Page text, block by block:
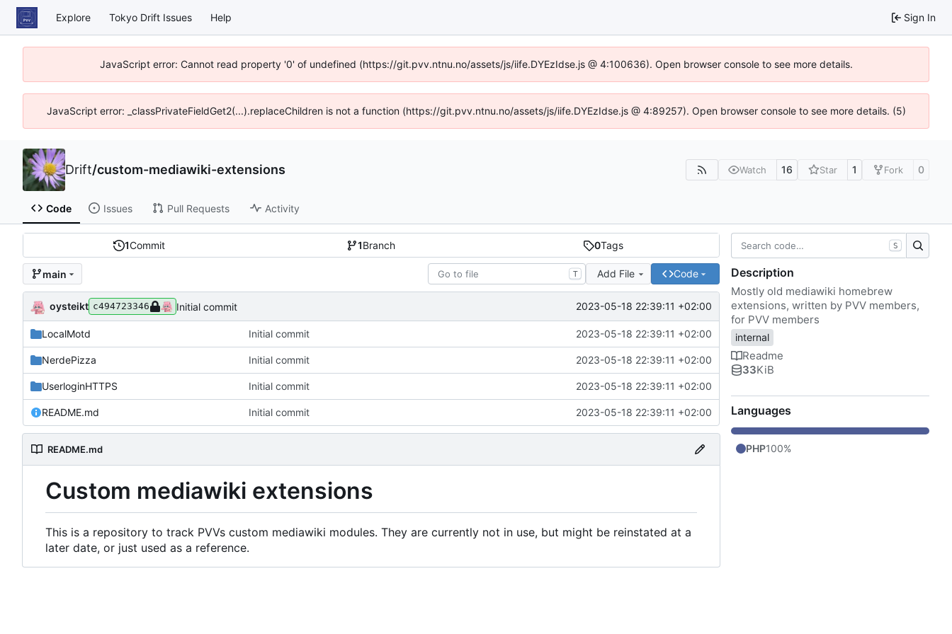
Explore Tokyo Drift Issues Help Sign In
JavaScript error: Cannot read property '0' of undefined (https://git.pvv.ntnu.no/assets/js/iife.DYEzIdse.js @ 4:100636). Open browser console to see more details.
JavaScript error: _classPrivateFieldGet2(...).replaceChildren is not a function (https://git.pvv.ntnu.no/assets/js/iife.DYEzIdse.js @ 4:89257). Open browser console to see more details. (5)
Drift/custom-mediawiki-extensions Watch 16 Star 1 Fork 0
Code Issues Pull Requests Activity
1Commit 1Branch 0Tags
main T Add File Code
oysteikt c494723346 Initial commit 2023-05-18 22:39:11 +02:00
LocalMotd Initial commit 2023-05-18 22:39:11 +02:00
NerdePizza Initial commit 2023-05-18 22:39:11 +02:00
UserloginHTTPS Initial commit 2023-05-18 22:39:11 +02:00
README.md Initial commit 2023-05-18 22:39:11 +02:00
README.md
Custom mediawiki extensions
This is a repository to track PVVs custom mediawiki modules. They are currently not in use, but might be reinstated at a
later date, or just used as a reference.
S
Description
Mostly old mediawiki homebrew
extensions, written by PVV members,
for PVV members
internal
Readme
33KiB
Languages
PHP100%